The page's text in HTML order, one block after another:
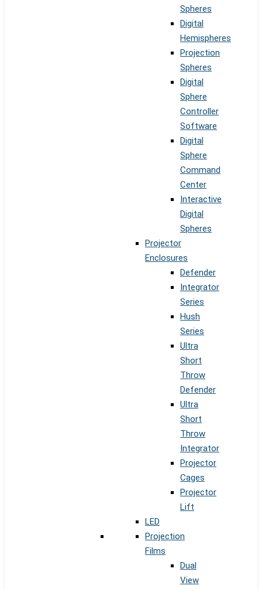
Spheres
Digital
Hemispheres
Projection
Spheres
Digital
Sphere
Controller
Software
Digital
Sphere
Command
Center
Interactive
Digital
Spheres
Projector
Enclosures
Defender
Integrator
Series
Hush
Series
Ultra
Short
Throw
Defender
Ultra
Short
Throw
Integrator
Projector
Cages
Projector
Lift
LED
Projection
Films
Dual
View